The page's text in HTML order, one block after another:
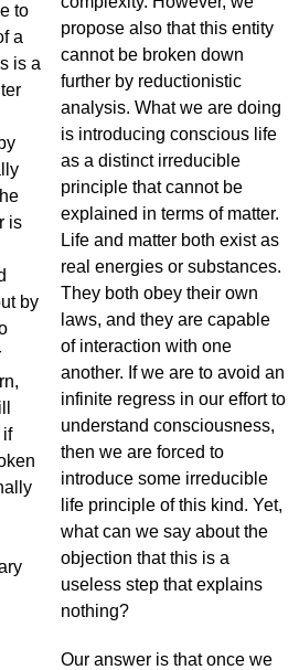
to
a
is a
is
by
if
propose also that this entity
cannot be broken down
further by reductionistic
analysis. What we are doing
is introducing conscious life
as a distinct irreducible
principle that cannot be
explained in terms of matter.
Life and matter both exist as
real energies or substances.
They both obey their own
laws, and they are capable
of interaction with one
another. If we are to avoid an
infinite regress in our effort to
understand consciousness,
then we are forced to
introduce some irreducible
life principle of this kind. Yet,
what can we say about the
objection that this is a
useless step that explains
nothing?
Our answer is that once we